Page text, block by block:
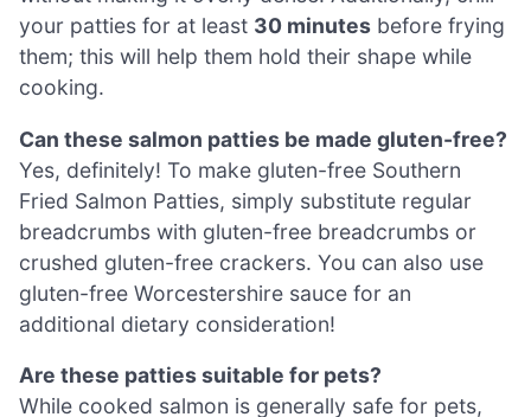
your patties for at least 30 minutes before frying
them; this will help them hold their shape while
cooking.
Can these salmon patties be made gluten-free?
Yes, definitely! To make gluten-free Southern
Fried Salmon Patties, simply substitute regular
breadcrumbs with gluten-free breadcrumbs or
crushed gluten-free crackers. You can also use
gluten-free Worcestershire sauce for an
additional dietary consideration!
Are these patties suitable for pets?
While cooked salmon is generally safe for pets,